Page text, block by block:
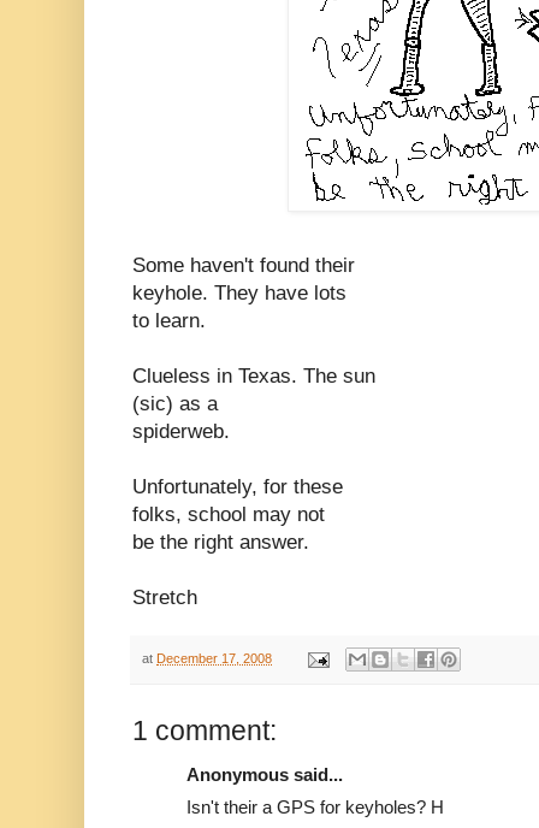
Some haven't found their
keyhole. They have lots
to learn.
Clueless in Texas. The sun
(sic) as a
spiderweb.
Unfortunately, for these
folks, school may not
be the right answer.
Stretch
at December 17, 2008
1 comment:
Anonymous said...
Isn't their a GPS for keyholes? H